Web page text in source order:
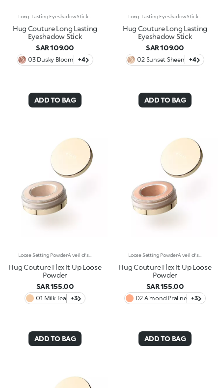
Long-Lasting Eyeshadow StickEnhance your eyes with this eyeshadow stick featuring extreme long-lasting wear* and a super-creamy formula. The glide of a classic eyeshadow combined with a rounded-tip stick format instantly enhances the eyes with stunning shades of pure, vibrant colour. Why it’s special: -Enriched with carnauba wax and lecithin -No-transfer texture*, soft and ultra-comfortable on the eyelids, with wear up to 24 hours* -Precious metallic finish -Easy to apply, blend and love -Delivers intense, well-defined colour from the very first swipe
Hug Couture Long Lasting
Eyeshadow Stick
SAR 109.00
03 Dusky Bloom +4
ADD TO BAG
Long-Lasting Eyeshadow StickEnhance your eyes with this eyeshadow stick featuring extreme long-lasting wear* and a super-creamy formula. The glide of a classic eyeshadow combined with a rounded-tip stick format instantly enhances the eyes with stunning shades of pure, vibrant colour. Why it’s special: -Enriched with carnauba wax and lecithin -No-transfer texture*, soft and ultra-comfortable on the eyelids, with wear up to 24 hours* -Precious metallic finish -Easy to apply, blend and love -Delivers intense, well-defined colour from the very first swipe
Hug Couture Long Lasting
Eyeshadow Stick
SAR 109.00
02 Sunset Sheen +4
ADD TO BAG
Loose Setting PowderA veil of silky perfection. A finely milled loose powder that evens out the complexion and sets makeup. Why it’s special: -Velvety formula enriched with squalane, tocopherol and panthenol -Weightless and ultra-soft, it sets makeup without altering it -Buildable coverage and natural finish, filter-like effect -Applies and layers effortlessly, without weighing down or drying the skin
Hug Couture Flex It Up Loose
Powder
SAR 155.00
01 Milk Tea +3
ADD TO BAG
Loose Setting PowderA veil of silky perfection. A finely milled loose powder that evens out the complexion and sets makeup. Why it’s special: -Velvety formula enriched with squalane, tocopherol and panthenol -Weightless and ultra-soft, it sets makeup without altering it -Buildable coverage and natural finish, filter-like effect -Applies and layers effortlessly, without weighing down or drying the skin
Hug Couture Flex It Up Loose
Powder
SAR 155.00
02 Almond Praline +3
ADD TO BAG